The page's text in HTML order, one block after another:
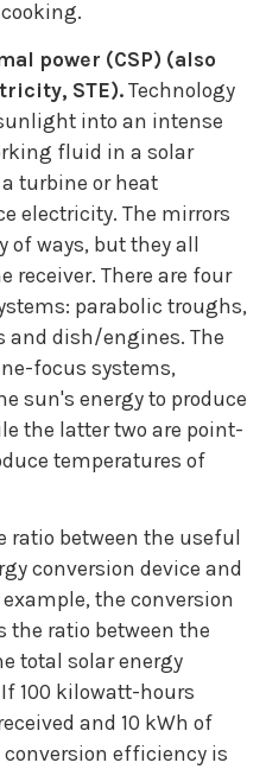
power (CSP) (also
STE). Technology
into an intense
fluid in a solar
turbine or heat
electricity. The mirrors
of ways, but they all
receiver. There are four
parabolic troughs,
and dish/engines. The
focus systems,
sun's energy to produce
the latter two are point-
temperatures of
ratio between the useful
conversion device and
the conversion
the ratio between the
total solar energy
100 kilowatt-hours
and 10 kWh of
efficiency is